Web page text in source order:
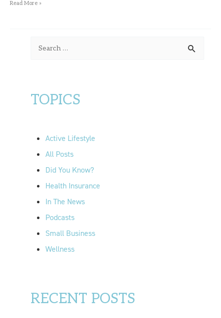
Read More »
c
TOPICS
Active Lifestyle
All Posts
Did You Know?
Health Insurance
In The News
Podcasts
Small Business
Wellness
RECENT POSTS